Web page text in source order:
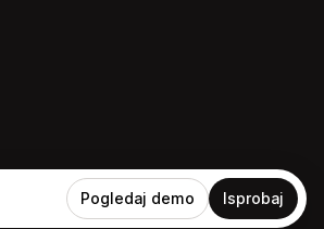
Pogledaj demo Isprobaj